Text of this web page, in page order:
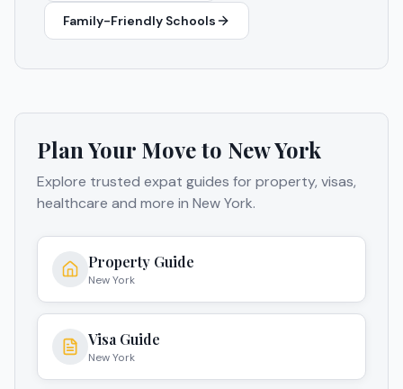
Family-Friendly Schools
Plan Your Move to New York
Explore trusted expat guides for property, visas,
healthcare and more in New York.
Property Guide
New York
Visa Guide
New York